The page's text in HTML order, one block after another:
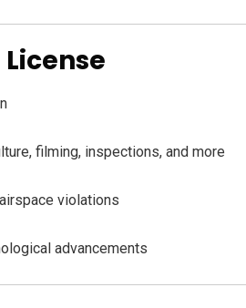
filming, inspections, and more
violations
advancements